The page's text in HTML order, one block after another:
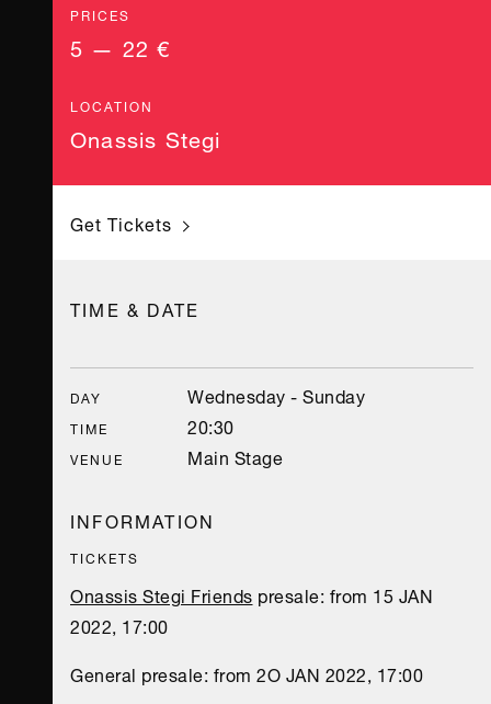
PRICES
5 — 22 €
LOCATION
Onassis Stegi
Get Tickets
TIME & DATE
DAY Wednesday - Sunday
TIME 20:30
VENUE
Main Stage
INFORMATION
TICKETS
Onassis Stegi Friends presale: from 15 JAN
2022, 17:00
General presale: from 2O JAN 2022, 17:00